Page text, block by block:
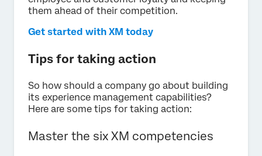
them ahead of their competition.
Get started with XM today
Tips for taking action
So how should a company go about building
its experience management capabilities?
Here are some tips for taking action:
Master the six XM competencies